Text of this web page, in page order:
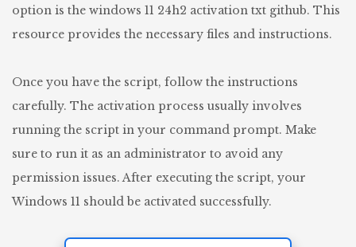
option is the windows 11 24h2 activation txt github. This
resource provides the necessary files and instructions.
Once you have the script, follow the instructions
carefully. The activation process usually involves
running the script in your command prompt. Make
sure to run it as an administrator to avoid any
permission issues. After executing the script, your
Windows 11 should be activated successfully.